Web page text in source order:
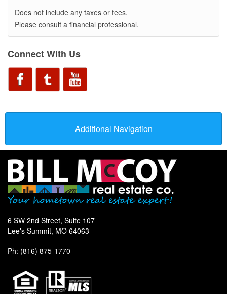
Does not include any taxes or fees.
Please consult a financial professional.
Connect With Us
Additional Navigation
6 SW 2nd Street, Suite 107
Lee's Summit, MO 64063
Ph: (816) 875-1770